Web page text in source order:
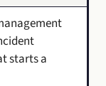
starts a